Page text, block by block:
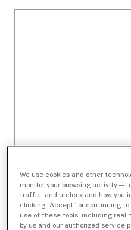
We use cookies and other
monitor your browsing activity —
traffic, and understand how you
clicking “Accept” or continuing
use of these tools, including
by us and our authorized service